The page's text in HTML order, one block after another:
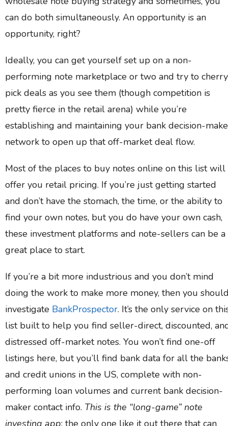
can do both simultaneously. An opportunity is an
opportunity, right?
Ideally, you can get yourself set up on a non-
performing note marketplace or two and try to
pick deals as you see them (though competition is
pretty fierce in the retail arena) while you’re
establishing and maintaining your bank decision-
network to open up that off-market deal flow.
Most of the places to buy notes online on this list will
offer you retail pricing. If you’re just getting started
and don’t have the stomach, the time, or the ability to
find your own notes, but you do have your own cash,
these investment platforms and note-sellers can be a
great place to start.
If you’re a bit more industrious and you don’t mind
doing the work to make more money, then you
investigate BankProspector. It’s the only service on
list built to help you find seller-direct, discounted,
distressed off-market notes. You won’t find one-off
listings here, but you’ll find bank data for all the
and credit unions in the US, complete with non-
performing loan volumes and current bank decision-
maker contact info. This is the “long-game” note